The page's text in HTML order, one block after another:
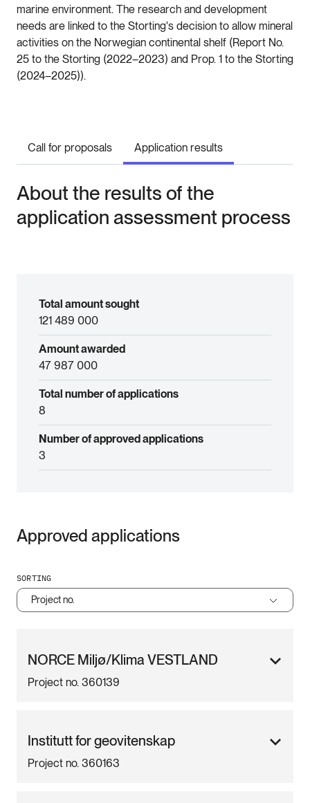
marine environment. The research and development
needs are linked to the Storting's decision to allow mineral
activities on the Norwegian continental shelf (Report No.
25 to the Storting (2022–2023) and Prop. 1 to the Storting
(2024–2025)).
Call for proposals Application results
About the results of the
application assessment process
Total amount sought
121 489 000
Amount awarded
47 987 000
Total number of applications
8
Number of approved applications
3
Approved applications
SORTING
Project no.
NORCE Miljø/Klima VESTLAND
Project no. 360139
Institutt for geovitenskap
Project no. 360163